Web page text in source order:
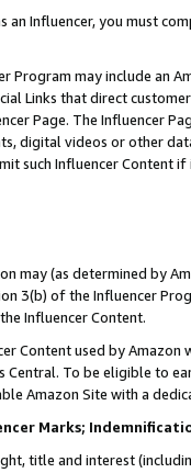
an Influencer, you must
Program may include an
Links that direct
Page. The Influencer
digital videos or other
such Influencer Content
may (as determined by
3(b) of the Influencer
Influencer Content.
Content used by
Central. To be eligible to
Amazon Site with a
Marks;
title and interest